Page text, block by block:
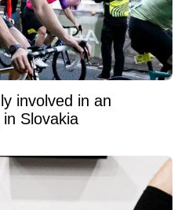
involved in an
Slovakia